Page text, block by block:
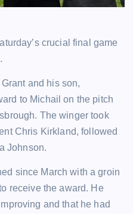
crucial final game
and his son,
to Michail on the pitch
The winger took
Chris Kirkland, followed
Johnson.
since March with a groin
receive the award. He
and that he had